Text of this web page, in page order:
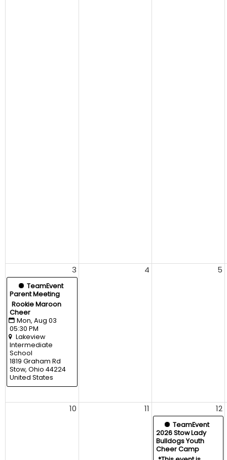
3
TeamEvent
Parent Meeting
Rookie Maroon
Cheer
Mon, Aug 03
05:30 PM
Lakeview
Intermediate
School
1819 Graham Rd
Stow, Ohio 44224
United States
4 5
10 11 12
TeamEvent
2026 Stow Lady
Bulldogs Youth
Cheer Camp